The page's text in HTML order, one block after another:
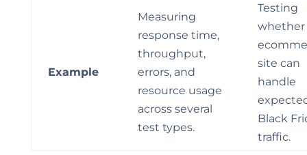
Example
Measuring
response time,
throughput,
errors, and
resource usage
across several
test types.
Testing
whether
site can
handle
Black
traffic.